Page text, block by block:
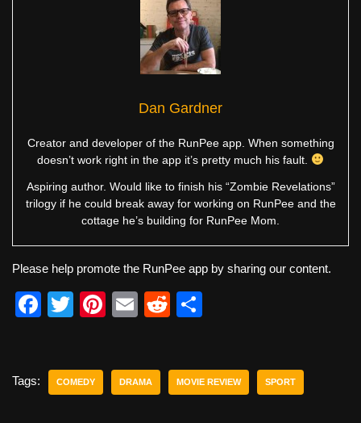
Dan Gardner
Creator and developer of the RunPee app. When something
doesn’t work right in the app it’s pretty much his fault.
Aspiring author. Would like to finish his “Zombie Revelations”
trilogy if he could break away for working on RunPee and the
cottage he’s building for RunPee Mom.
Please help promote the RunPee app by sharing our content.
F
e
T
er
Pi
e
E
R
di e
Tags: COMEDY DRAMA MOVIE REVIEW SPORT